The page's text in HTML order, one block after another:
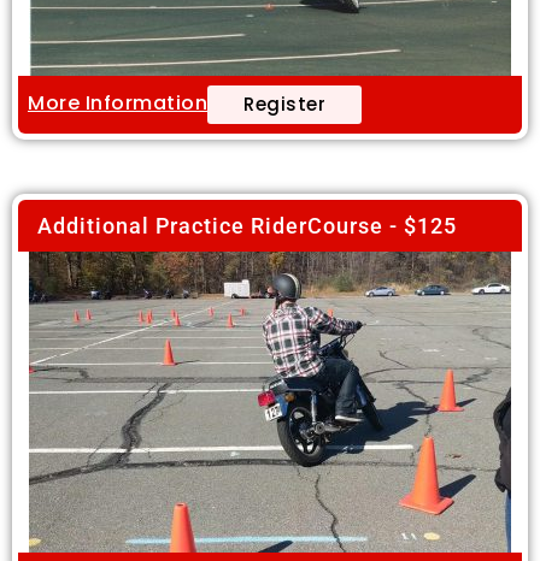
More Information Register
Additional Practice RiderCourse - $125